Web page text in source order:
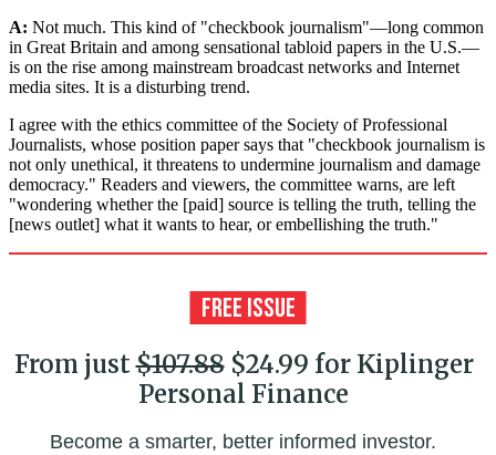
A: Not much. This kind of "checkbook journalism"—long common
in Great Britain and among sensational tabloid papers in the U.S.—
is on the rise among mainstream broadcast networks and Internet
media sites. It is a disturbing trend.
I agree with the ethics committee of the Society of Professional
Journalists, whose position paper says that "checkbook journalism is
not only unethical, it threatens to undermine journalism and damage
democracy." Readers and viewers, the committee warns, are left
"wondering whether the [paid] source is telling the truth, telling the
[news outlet] what it wants to hear, or embellishing the truth."
From just$107.88$24.99 for Kiplinger
Personal Finance
Become a smarter, better informed investor.